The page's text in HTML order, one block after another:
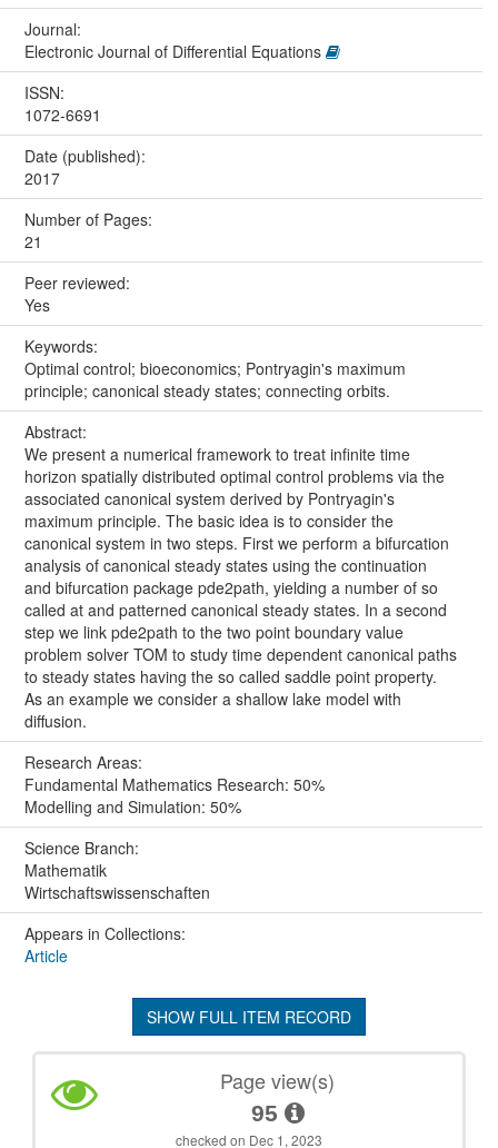
Journal:
Electronic Journal of Differential Equations
ISSN:
1072-6691
Date (published):
2017
Number of Pages:
21
Peer reviewed:
Yes
Keywords:
Optimal control; bioeconomics; Pontryagin's maximum
principle; canonical steady states; connecting orbits.
Abstract:
We present a numerical framework to treat infinite time
horizon spatially distributed optimal control problems via the
associated canonical system derived by Pontryagin's
maximum principle. The basic idea is to consider the
canonical system in two steps. First we perform a bifurcation
analysis of canonical steady states using the continuation
and bifurcation package pde2path, yielding a number of so
called at and patterned canonical steady states. In a second
step we link pde2path to the two point boundary value
problem solver TOM to study time dependent canonical paths
to steady states having the so called saddle point property.
As an example we consider a shallow lake model with
diffusion.
Research Areas:
Fundamental Mathematics Research: 50%
Modelling and Simulation: 50%
Science Branch:
Mathematik
Wirtschaftswissenschaften
Appears in Collections:
Article
SHOW FULL ITEM RECORD
Page view(s)
95
checked on Dec 1, 2023